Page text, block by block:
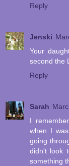
Reply
Jenski
Your
second the
Reply
Sarah
I
when I
going
didn't look
something